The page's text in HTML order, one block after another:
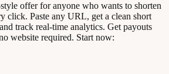
offer for anyone who wants to shorten
click. Paste any URL, get a clean short
track real-time analytics. Get payouts
website required. Start now: